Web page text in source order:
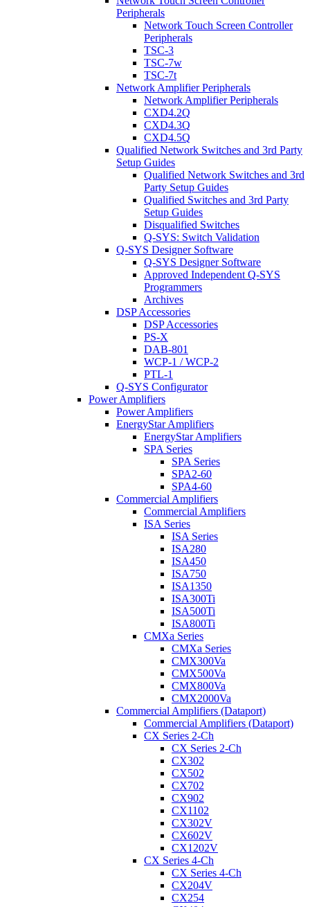
Peripherals
Network Touch Screen Controller
Peripherals
TSC-3
TSC-7w
TSC-7t
Network Amplifier Peripherals
Network Amplifier Peripherals
CXD4.2Q
CXD4.3Q
CXD4.5Q
Qualified Network Switches and 3rd Party
Setup Guides
Qualified Network Switches and 3rd
Party Setup Guides
Qualified Switches and 3rd Party
Setup Guides
Disqualified Switches
Q-SYS: Switch Validation
Q-SYS Designer Software
Q-SYS Designer Software
Approved Independent Q-SYS
Programmers
Archives
DSP Accessories
DSP Accessories
PS-X
DAB-801
WCP-1 / WCP-2
PTL-1
Q-SYS Configurator
Power Amplifiers
Power Amplifiers
EnergyStar Amplifiers
EnergyStar Amplifiers
SPA Series
SPA Series
SPA2-60
SPA4-60
Commercial Amplifiers
Commercial Amplifiers
ISA Series
ISA Series
ISA280
ISA450
ISA750
ISA1350
ISA300Ti
ISA500Ti
ISA800Ti
CMXa Series
CMXa Series
CMX300Va
CMX500Va
CMX800Va
CMX2000Va
Commercial Amplifiers (Dataport)
Commercial Amplifiers (Dataport)
CX Series 2-Ch
CX Series 2-Ch
CX302
CX502
CX702
CX902
CX1102
CX302V
CX602V
CX1202V
CX Series 4-Ch
CX Series 4-Ch
CX204V
CX254